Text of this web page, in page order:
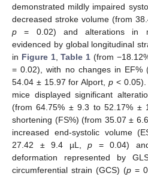
demonstrated mildly impaired
decreased stroke volume (from
p = 0.02) and alterations in
evidenced by global longitudinal
in Figure 1,Table 1 (from
= 0.02), with no changes in EF%
54.04 ± 15.97 for Alport, p <
mice displayed significant
(from 64.75% ± 9.3 to 52.17% ±
shortening (FS%) (from 35.07 ±
increased end-systolic volume
27.42 ± 9.4 µL, p = 0.04)
deformation represented by
circumferential strain (GCS) (p=